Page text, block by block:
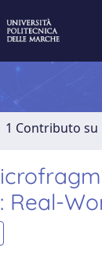
1 Contributo su
Real-